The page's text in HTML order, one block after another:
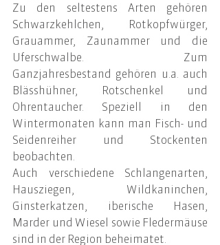
Zu den seltestens Arten gehören
Schwarzkehlchen, Rotkopfwürger,
Grauammer, Zaunammer und die
Uferschwalbe. Zum
Ganzjahresbestand gehören u.a. auch
Blässhühner, Rotschenkel und
Ohrentaucher. Speziell in den
Wintermonaten kann man Fisch- und
Seidenreiher und Stockenten
beobachten.
Auch verschiedene Schlangenarten,
Hausziegen, Wildkaninchen,
Ginsterkatzen, iberische Hasen,
Marder und Wiesel sowie Fledermäuse
sind in der Region beheimatet.